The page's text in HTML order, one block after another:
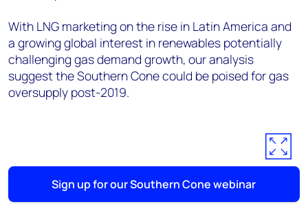
With LNG marketing on the rise in Latin America and
a growing global interest in renewables potentially
challenging gas demand growth, our analysis
suggest the Southern Cone could be poised for gas
oversupply post-2019.
Sign up for our Southern Cone webinar